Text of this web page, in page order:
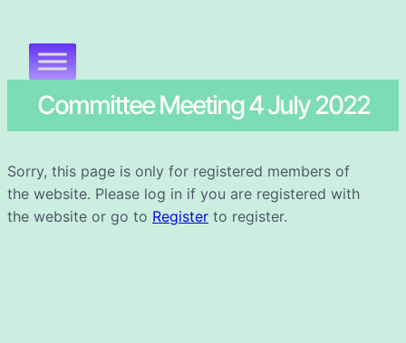
Committee Meeting 4 July 2022
Sorry, this page is only for registered members of
the website. Please log in if you are registered with
the website or go to Register to register.